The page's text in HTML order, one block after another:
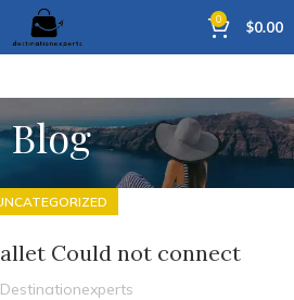
0 $0.00
Blog
Could not connect
Destinationexperts